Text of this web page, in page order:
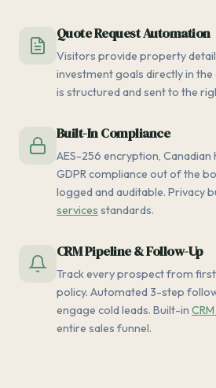
Quote Request Automation
Visitors provide property
investment goals directly in
is structured and sent to the
Built-In Compliance
AES-256 encryption, Canadian
GDPR compliance out of the
logged and auditable. Privacy
services standards.
CRM Pipeline & Follow-Up
Track every prospect from
policy. Automated 3-step
engage cold leads. Built-in
entire sales funnel.